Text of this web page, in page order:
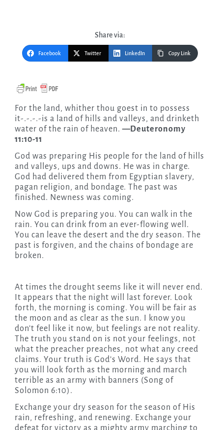
Share via:
Facebook Twitter LinkedIn Copy Link
For the land, whither thou goest in to possess
it-.-.-.-is a land of hills and valleys, and drinketh
water of the rain of heaven. —Deuteronomy
11:10-11
God was preparing His people for the land of hills
and valleys, ups and downs. He was in charge.
God had delivered them from Egyptian slavery,
pagan religion, and bondage. The past was
finished. Newness was coming.
Now God is preparing you. You can walk in the
rain. You can drink from an ever-flowing well.
You can leave the desert and the dry season. The
past is forgiven, and the chains of bondage are
broken.
At times the drought seems like it will never end.
It appears that the night will last forever. Look
forth, the morning is coming. You will be fair as
the moon and as clear as the sun. I know you
don’t feel like it now, but feelings are not reality.
The truth you stand on is not your feelings, not
what the preacher preaches, not what any creed
claims. Your truth is God’s Word. He says that
you will look forth as the morning and march
terrible as an army with banners (Song of
Solomon 6:10).
Exchange your dry season for the season of His
rain, refreshing, and renewing. Exchange your